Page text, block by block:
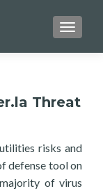
Threat
risks and
defense tool on
of virus